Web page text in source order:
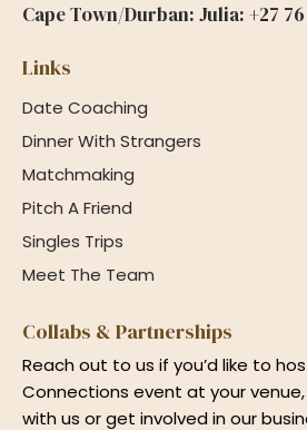
Cape Town/Durban: Julia: +27
Links
Date Coaching
Dinner With Strangers
Matchmaking
Pitch A Friend
Singles Trips
Meet The Team
Collabs & Partnerships
Reach out to us if you’d like to
Connections event at your
with us or get involved in our